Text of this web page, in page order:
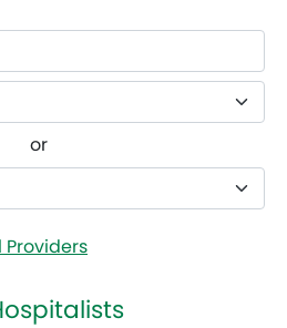
or
Providers